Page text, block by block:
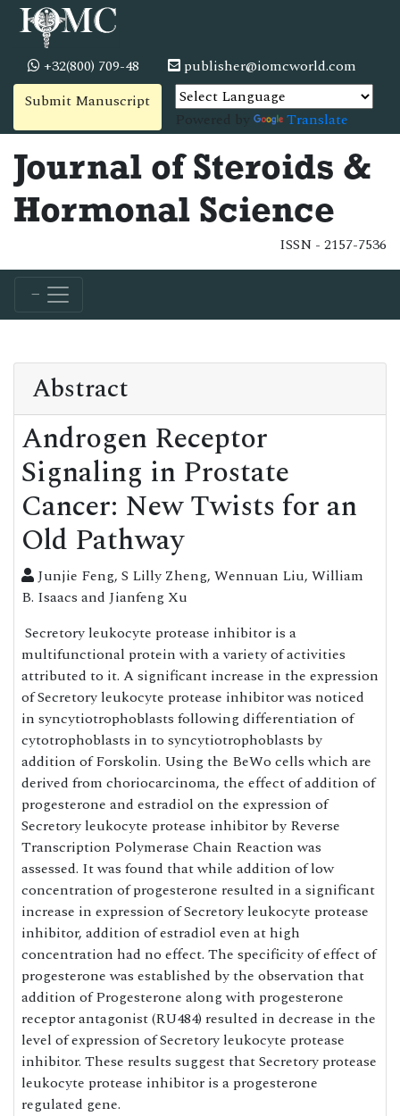
+32(800) 709-48
publisher@iomcworld.com
Submit Manuscript
Translate
Journal of Steroids &
Hormonal Science
ISSN - 2157-7536
Abstract
Androgen Receptor
Signaling in Prostate
Cancer: New Twists for an
Old Pathway
Junjie Feng, S Lilly Zheng, Wennuan Liu, William
B. Isaacs and Jianfeng Xu
Secretory leukocyte protease inhibitor is a
multifunctional protein with a variety of activities
attributed to it. A significant increase in the expression
of Secretory leukocyte protease inhibitor was noticed
in syncytiotrophoblasts following differentiation of
cytotrophoblasts in to syncytiotrophoblasts by
addition of Forskolin. Using the BeWo cells which are
derived from choriocarcinoma, the effect of addition of
progesterone and estradiol on the expression of
Secretory leukocyte protease inhibitor by Reverse
Transcription Polymerase Chain Reaction was
assessed. It was found that while addition of low
concentration of progesterone resulted in a significant
increase in expression of Secretory leukocyte protease
inhibitor, addition of estradiol even at high
concentration had no effect. The specificity of effect of
progesterone was established by the observation that
addition of Progesterone along with progesterone
receptor antagonist (RU484) resulted in decrease in the
level of expression of Secretory leukocyte protease
inhibitor. These results suggest that Secretory protease
leukocyte protease inhibitor is a progesterone
regulated gene.